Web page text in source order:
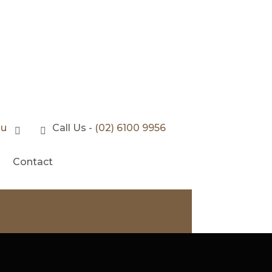
Call Us - (02) 6100 9956
Contact